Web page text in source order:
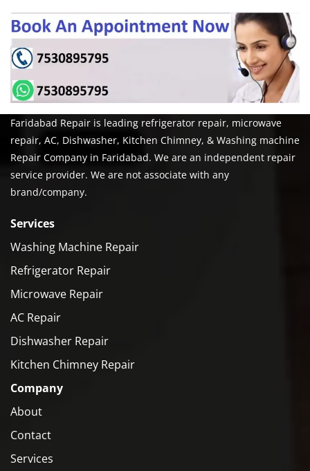
Faridabad Repair is leading refrigerator repair, microwave
repair, AC, Dishwasher, Kitchen Chimney, & Washing machine
Repair Company in Faridabad. We are an independent repair
service provider. We are not associate with any
brand/company.
Services
Washing Machine Repair
Refrigerator Repair
Microwave Repair
AC Repair
Dishwasher Repair
Kitchen Chimney Repair
Company
About
Contact
Services